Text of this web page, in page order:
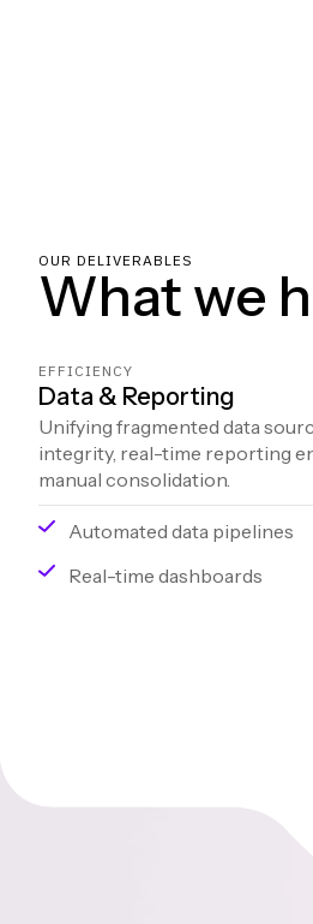
OUR DELIVERABLES
What we
EFFICIENCY
Data & Reporting
Unifying fragmented data
integrity, real-time reporting
manual consolidation.
Automated data pipelines
Real-time dashboards